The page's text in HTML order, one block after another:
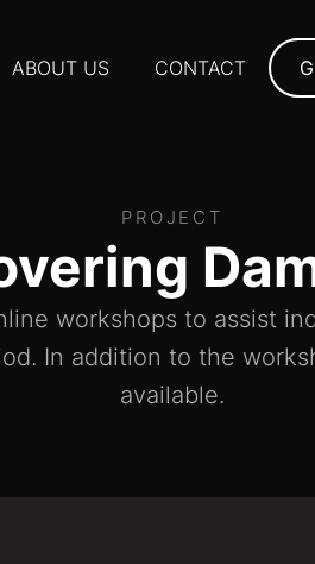
ABOUT US CONTACT
PROJECT
workshops to assist
In addition to the
available.